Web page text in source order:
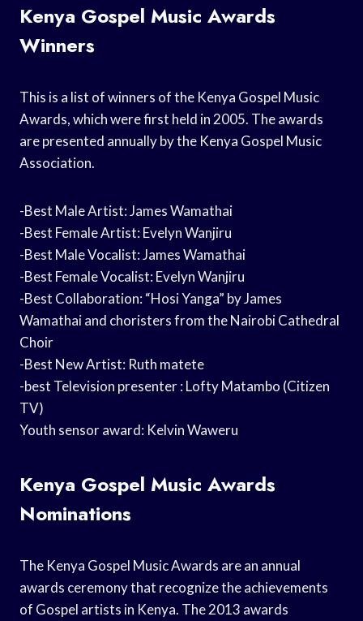
Kenya Gospel Music Awards
Winners
This is a list of winners of the Kenya Gospel Music
Awards, which were first held in 2005. The awards
are presented annually by the Kenya Gospel Music
Association.
-Best Male Artist: James Wamathai
-Best Female Artist: Evelyn Wanjiru
-Best Male Vocalist: James Wamathai
-Best Female Vocalist: Evelyn Wanjiru
-Best Collaboration: “Hosi Yanga” by James
Wamathai and choristers from the Nairobi Cathedral
Choir
-Best New Artist: Ruth matete
-best Television presenter : Lofty Matambo (Citizen
TV)
Youth sensor award: Kelvin Waweru
Kenya Gospel Music Awards
Nominations
The Kenya Gospel Music Awards are an annual
awards ceremony that recognize the achievements
of Gospel artists in Kenya. The 2013 awards